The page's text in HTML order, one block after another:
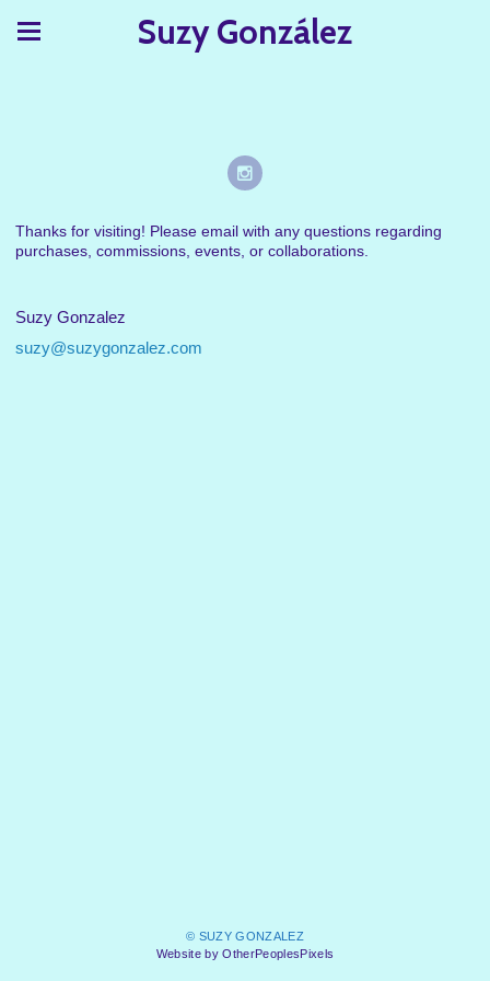
Suzy González
Suzy Gonzalez
suzy@suzygonzalez.com
Thanks for visiting! Please email with any questions regarding
purchases, commissions, events, or collaborations.
© SUZY GONZALEZ
Website by OtherPeoplesPixels